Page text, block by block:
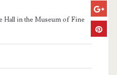
Hall in the Museum of Fine